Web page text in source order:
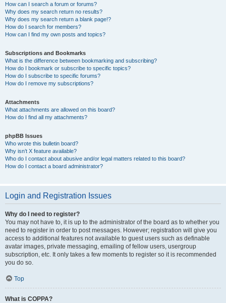
How can I search a forum or forums?
Why does my search return no results?
Why does my search return a blank page!?
How do I search for members?
How can I find my own posts and topics?
Subscriptions and Bookmarks
What is the difference between bookmarking and subscribing?
How do I bookmark or subscribe to specific topics?
How do I subscribe to specific forums?
How do I remove my subscriptions?
Attachments
What attachments are allowed on this board?
How do I find all my attachments?
phpBB Issues
Who wrote this bulletin board?
Why isn’t X feature available?
Who do I contact about abusive and/or legal matters related to this board?
How do I contact a board administrator?
Login and Registration Issues
Why do I need to register?
You may not have to, it is up to the administrator of the board as to whether you
need to register in order to post messages. However; registration will give you
access to additional features not available to guest users such as definable
avatar images, private messaging, emailing of fellow users, usergroup
subscription, etc. It only takes a few moments to register so it is recommended
you do so.
Top
What is COPPA?